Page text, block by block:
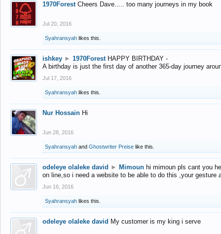
1970Forest Cheers Dave..... too many journeys in my book
Jul 20, 2016
Syahransyah likes this.
ishkey ► 1970Forest HAPPY BIRTHDAY -
A birthday is just the first day of another 365-day journey
Jul 17, 2016
Syahransyah likes this.
Nur Hossain Hi
Jun 28, 2016
Syahransyah and Ghostwriter Preise like this.
odeleye olaleke david ► Mimoun hi mimoun pls cant you
on line,so i need a website to be able to do this ,your gesture
Jun 16, 2016
Syahransyah likes this.
odeleye olaleke david My customer is my king i serve